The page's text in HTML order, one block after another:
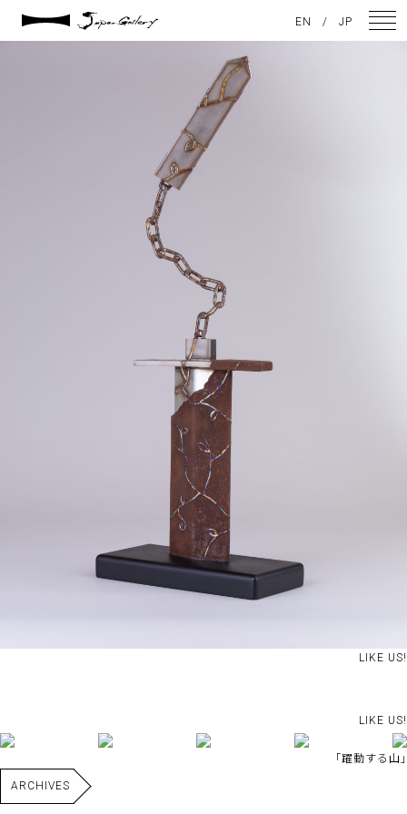
IMG_7954
LIKE US!
LIKE US!
｢躍動する山｣
ARCHIVES
EN / JP
GALLERY
INSPIRATION
ABOUT US
FACEBOOK
INSTAGRAM